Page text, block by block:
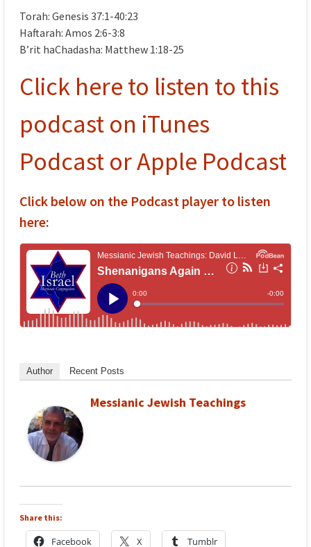
Torah: Genesis 37:1-40:23
Haftarah: Amos 2:6-3:8
B’rit haChadasha: Matthew 1:18-25
Click here to listen to this
podcast on iTunes
Podcast or Apple Podcast
Click below on the Podcast player to listen
here:
Author Recent Posts
Messianic Jewish Teachings
Share this:
Facebook X Tumblr